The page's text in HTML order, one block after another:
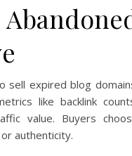
sell expired blog
like backlink
value. Buyers
authenticity.